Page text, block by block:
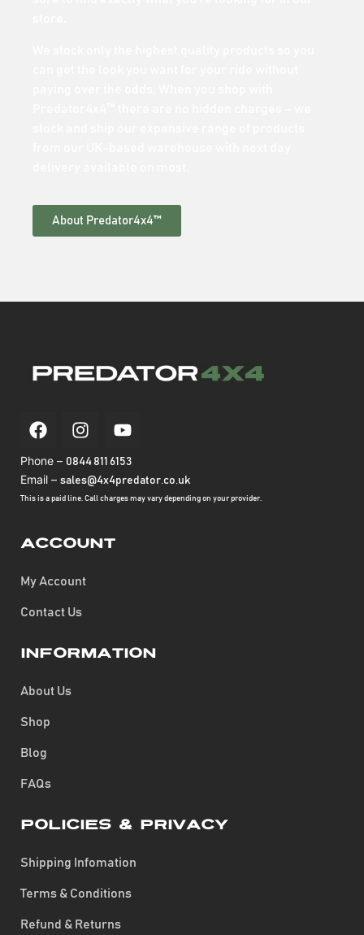
About Predator4x4™
Phone – 0844 811 6153
Email – sales@4x4predator.co.uk
This is a paid line. Call charges may vary depending on your provider.
Account
My Account
Contact Us
Information
About Us
Shop
Blog
FAQs
Policies & Privacy
Shipping Infomation
Terms & Conditions
Refund & Returns